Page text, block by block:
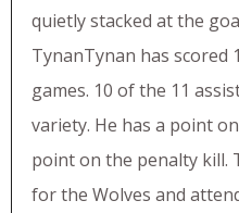
quietly stacked at the
TynanTynan has
games. 10 of the 11
variety. He has a point
point on the penalty kill.
for the Wolves and